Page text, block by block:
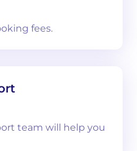
fees.
team will help you